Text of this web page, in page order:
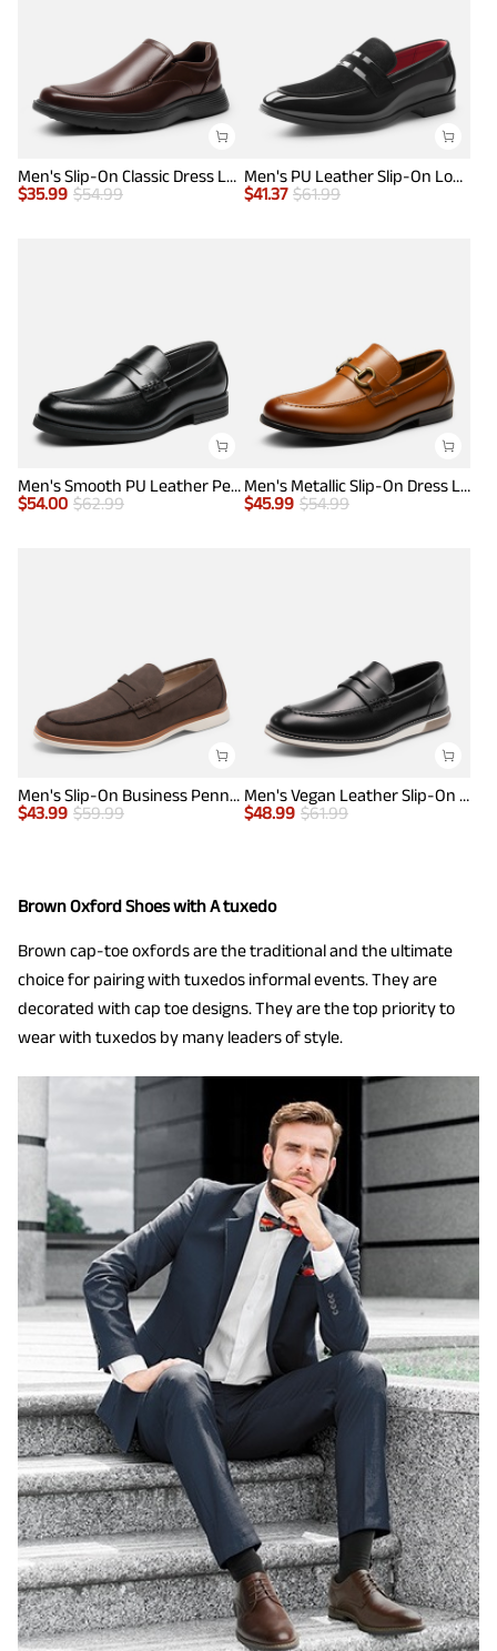
Men's Slip-On Classic Dress Loafers
$35.99 $54.99
Men's PU Leather Slip-On Loafers
$41.37 $61.99
Men's Smooth PU Leather Penny Loafers
$54.00 $62.99
Men's Metallic Slip-On Dress Loafers
$45.99 $54.99
Men's Slip-On Business Penny Loafers
$43.99 $59.99
Men's Vegan Leather Slip-On Penny Loafers
$48.99 $61.99
Brown Oxford Shoes with A tuxedo
Brown cap-toe oxfords are the traditional and the ultimate
choice for pairing with tuxedos informal events. They are
decorated with cap toe designs. They are the top priority to
wear with tuxedos by many leaders of style.